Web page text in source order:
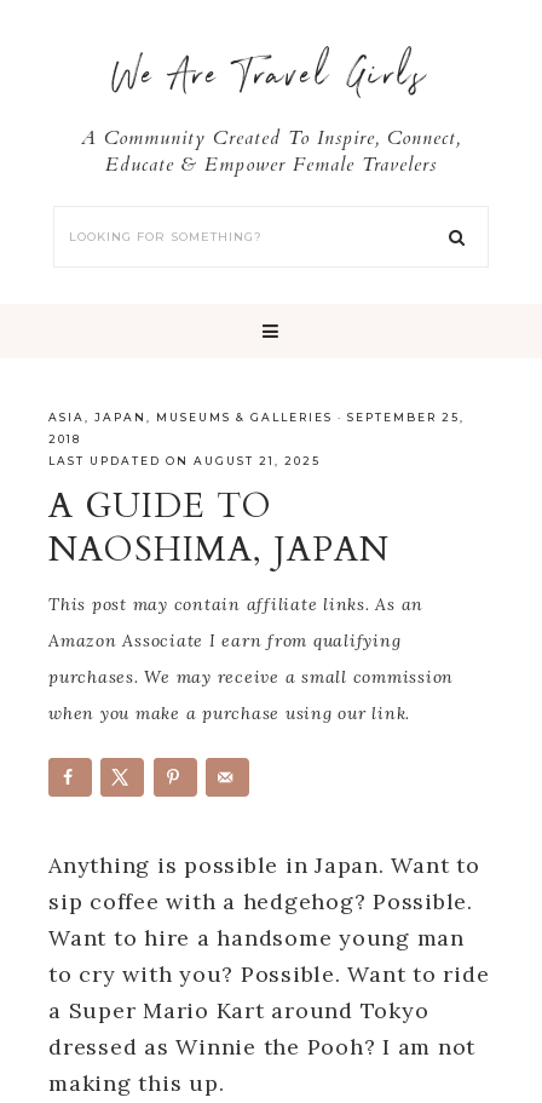
We Are Travel Girls
A Community Created To Inspire, Connect,
Educate & Empower Female Travelers
ASIA JAPAN MUSEUMS & GALLERIES · SEPTEMBER 25,
2018
LAST UPDATED ON AUGUST 21, 2025
A GUIDE TO
NAOSHIMA, JAPAN
This post may contain affiliate links. As an
Amazon Associate I earn from qualifying
purchases. We may receive a small commission
when you make a purchase using our link.
Anything is possible in Japan. Want to
sip coffee with a hedgehog? Possible.
Want to hire a handsome young man
to cry with you? Possible. Want to ride
a Super Mario Kart around Tokyo
dressed as Winnie the Pooh? I am not
making this up.